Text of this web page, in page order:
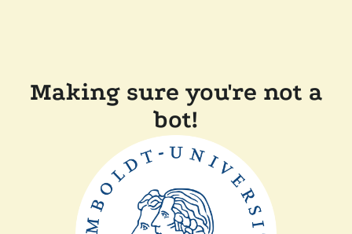
Making sure you're not a
bot!